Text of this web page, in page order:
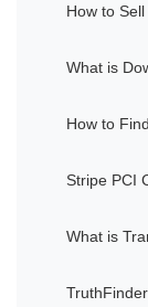
How to
What is
How to
Stripe PCI
What is
TruthFinder